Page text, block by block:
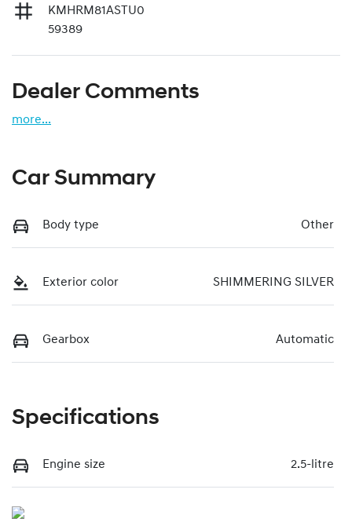
KMHRM81ASTU0
59389
Dealer Comments
more...
Car Summary
Body type Other
Exterior color SHIMMERING SILVER
Gearbox Automatic
Specifications
Engine size 2.5-litre